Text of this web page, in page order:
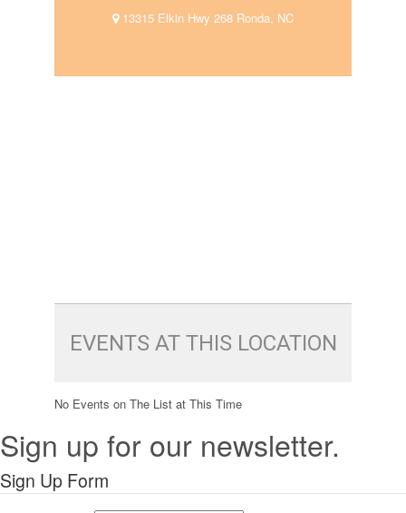
13315 Elkin Hwy 268 Ronda, NC
EVENTS AT THIS LOCATION
No Events on The List at This Time
Sign up for our newsletter.
Sign Up Form